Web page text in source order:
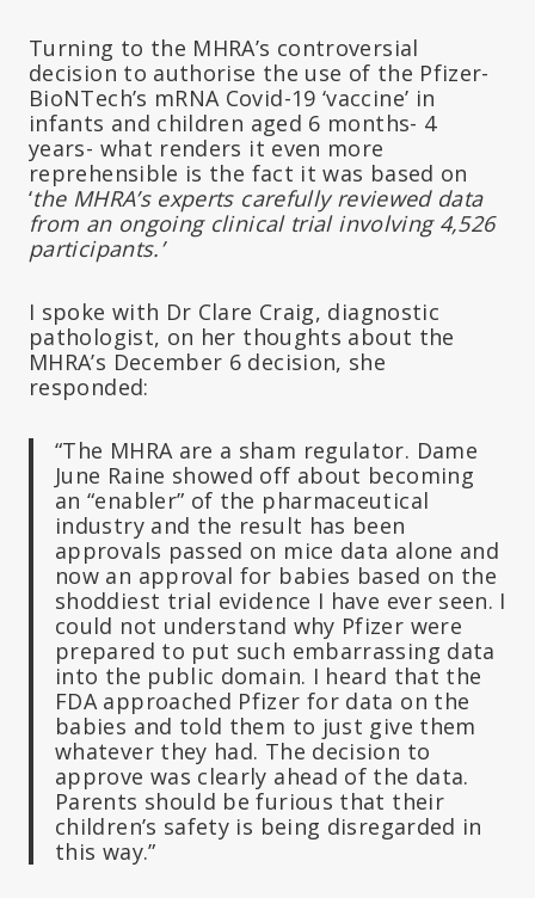
Turning to the MHRA’s controversial
decision to authorise the use of the Pfizer-
BioNTech’s mRNA Covid-19 ‘vaccine’ in
infants and children aged 6 months- 4
years- what renders it even more
reprehensible is the fact it was based on
‘the MHRA’s experts carefully reviewed data
from an ongoing clinical trial involving 4,526
participants.’
I spoke with Dr Clare Craig, diagnostic
pathologist, on her thoughts about the
MHRA’s December 6 decision, she
responded:
“The MHRA are a sham regulator. Dame
June Raine showed off about becoming
an “enabler” of the pharmaceutical
industry and the result has been
approvals passed on mice data alone and
now an approval for babies based on the
shoddiest trial evidence I have ever seen. I
could not understand why Pfizer were
prepared to put such embarrassing data
into the public domain. I heard that the
FDA approached Pfizer for data on the
babies and told them to just give them
whatever they had. The decision to
approve was clearly ahead of the data.
Parents should be furious that their
children’s safety is being disregarded in
this way.”